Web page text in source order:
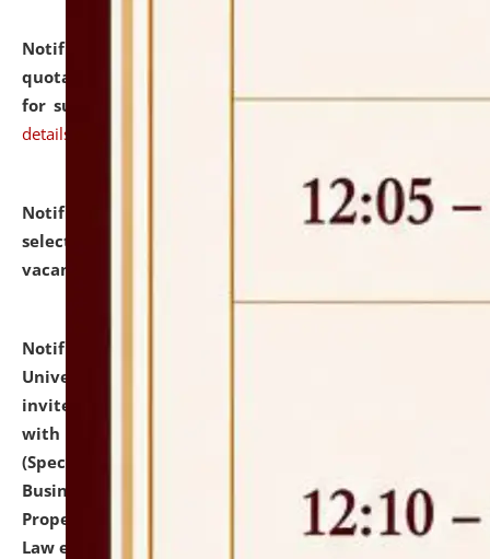
Notification dated: July 16, 2026,
quotations from reputed Firms/Individuals/Tailers
for supply of Liveries at NLUJA, Assam. click here for
details
Notification dated: July 14, 2026,
List of Candidates
selected for admission to the U.G. Course against
vacant seats.
Notification dated: July 13, 2026,
University and Judicial Academy (NLUJA), Assam
invites to attend walk-in-interview for empannelled
with university as Guest Faculty Member of Law
(Specializations: Constitutional Law, Criminal Law,
Business Law, Environmental Law, Intellectual
Property Right Law, International Law, Human Rights
Law etc.)